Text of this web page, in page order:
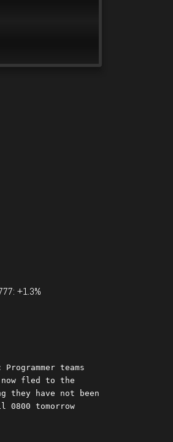
+1.3%
teams
now fled to the
they have not been
tomorrow